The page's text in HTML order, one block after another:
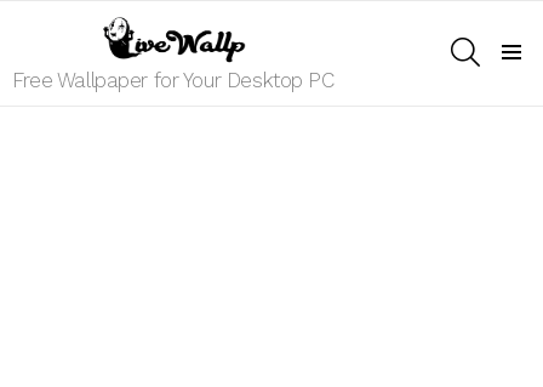
Free Wallpaper for Your Desktop PC